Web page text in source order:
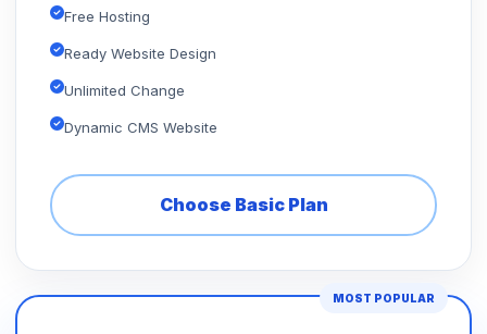
Free Hosting
Ready Website Design
Unlimited Change
Dynamic CMS Website
Choose Basic Plan
MOST POPULAR